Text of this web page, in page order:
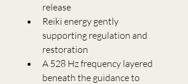
release
Reiki energy gently
supporting regulation and
restoration
A 528 Hz frequency layered
beneath the guidance to